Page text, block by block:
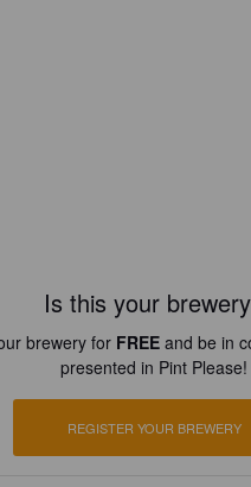
Is this your
brewery for FREE and be in
presented in Pint Please!
REGISTER YOUR BREWERY